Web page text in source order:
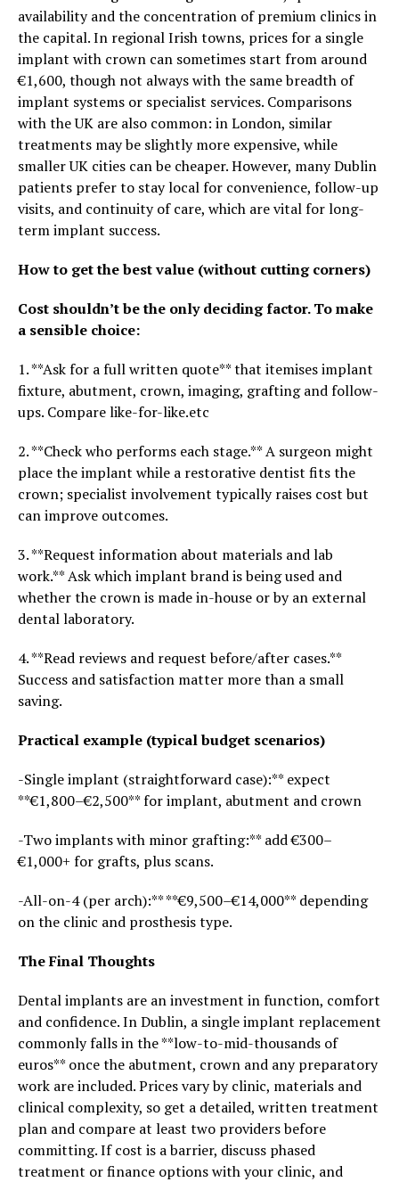
availability and the concentration of premium clinics in
the capital. In regional Irish towns, prices for a single
implant with crown can sometimes start from around
€1,600, though not always with the same breadth of
implant systems or specialist services. Comparisons
with the UK are also common: in London, similar
treatments may be slightly more expensive, while
smaller UK cities can be cheaper. However, many Dublin
patients prefer to stay local for convenience, follow-up
visits, and continuity of care, which are vital for long-
term implant success.
How to get the best value (without cutting corners)
Cost shouldn’t be the only deciding factor. To make
a sensible choice:
1. **Ask for a full written quote** that itemises implant
fixture, abutment, crown, imaging, grafting and follow-
ups. Compare like-for-like.etc
2. **Check who performs each stage.** A surgeon might
place the implant while a restorative dentist fits the
crown; specialist involvement typically raises cost but
can improve outcomes.
3. **Request information about materials and lab
work.** Ask which implant brand is being used and
whether the crown is made in-house or by an external
dental laboratory.
4. **Read reviews and request before/after cases.**
Success and satisfaction matter more than a small
saving.
Practical example (typical budget scenarios)
-Single implant (straightforward case):** expect
**€1,800–€2,500** for implant, abutment and crown
-Two implants with minor grafting:** add €300–
€1,000+ for grafts, plus scans.
-All-on-4 (per arch):** **€9,500–€14,000** depending
on the clinic and prosthesis type.
The Final Thoughts
Dental implants are an investment in function, comfort
and confidence. In Dublin, a single implant replacement
commonly falls in the **low-to-mid-thousands of
euros** once the abutment, crown and any preparatory
work are included. Prices vary by clinic, materials and
clinical complexity, so get a detailed, written treatment
plan and compare at least two providers before
committing. If cost is a barrier, discuss phased
treatment or finance options with your clinic, and